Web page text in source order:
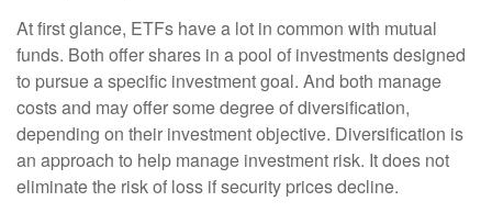
At first glance, ETFs have a lot in common with mutual
funds. Both offer shares in a pool of investments designed
to pursue a specific investment goal. And both manage
costs and may offer some degree of diversification,
depending on their investment objective. Diversification is
an approach to help manage investment risk. It does not
eliminate the risk of loss if security prices decline.